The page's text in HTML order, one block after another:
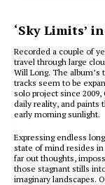
‘Sky Limits’
Recorded a couple of
travel through large
Will Long. The
tracks seem to be
solo project since
daily reality, and paints
early morning sunlight.
Expressing endless
state of mind resides
far out thoughts,
those stagnant stills
imaginary landscapes.